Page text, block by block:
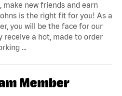
make new friends and earn
is the right fit for you! As a
you will be the face for our
receive a hot, made to order
…
Member